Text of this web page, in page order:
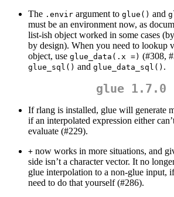
The .envir argument to glue() and
must be an environment now, as
list-ish object worked in some cases
by design). When you need to lookup
object, use glue_data(.x =) (#308,
glue_sql() and glue_data_sql() .
glue 1.7.0
If rlang is installed, glue will generate
if an interpolated expression either
evaluate (#229).
+ now works in more situations, and
side isn’t a character vector. It no
glue interpolation to a non-glue input,
need to do that yourself (#286).